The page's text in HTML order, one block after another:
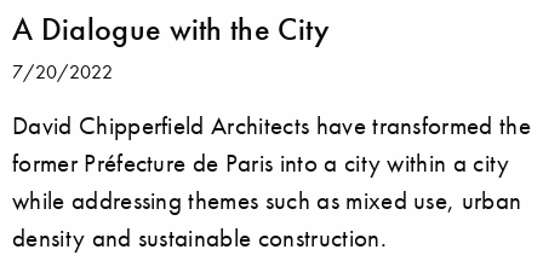
A Dialogue with the City
7/20/2022
David Chipperfield Architects have transformed the
former Préfecture de Paris into a city within a city
while addressing themes such as mixed use, urban
density and sustainable construction.